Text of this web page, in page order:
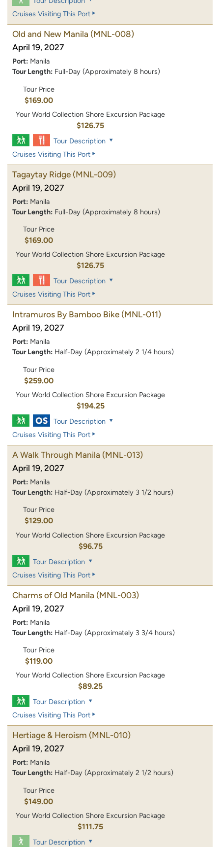
Cruises Visiting This Port
Old and New Manila (MNL-008)
April 19, 2027
Port: Manila
Tour Length: Full-Day (Approximately 8 hours)
Tour Price
$169.00
Your World Collection Shore Excursion Package
$126.75
Tour Description
Cruises Visiting This Port
Tagaytay Ridge (MNL-009)
April 19, 2027
Port: Manila
Tour Length: Full-Day (Approximately 8 hours)
Tour Price
$169.00
Your World Collection Shore Excursion Package
$126.75
Tour Description
Cruises Visiting This Port
Intramuros By Bamboo Bike (MNL-011)
April 19, 2027
Port: Manila
Tour Length: Half-Day (Approximately 2 1/4 hours)
Tour Price
$259.00
Your World Collection Shore Excursion Package
$194.25
Tour Description
Cruises Visiting This Port
A Walk Through Manila (MNL-013)
April 19, 2027
Port: Manila
Tour Length: Half-Day (Approximately 3 1/2 hours)
Tour Price
$129.00
Your World Collection Shore Excursion Package
$96.75
Tour Description
Cruises Visiting This Port
Charms of Old Manila (MNL-003)
April 19, 2027
Port: Manila
Tour Length: Half-Day (Approximately 3 3/4 hours)
Tour Price
$119.00
Your World Collection Shore Excursion Package
$89.25
Tour Description
Cruises Visiting This Port
Hertiage & Heroism (MNL-010)
April 19, 2027
Port: Manila
Tour Length: Half-Day (Approximately 2 1/2 hours)
Tour Price
$149.00
Your World Collection Shore Excursion Package
$111.75
Tour Description